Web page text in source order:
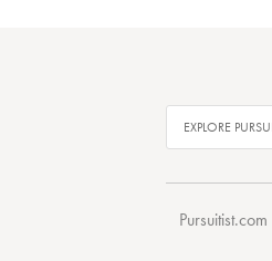
Pursuitist.com